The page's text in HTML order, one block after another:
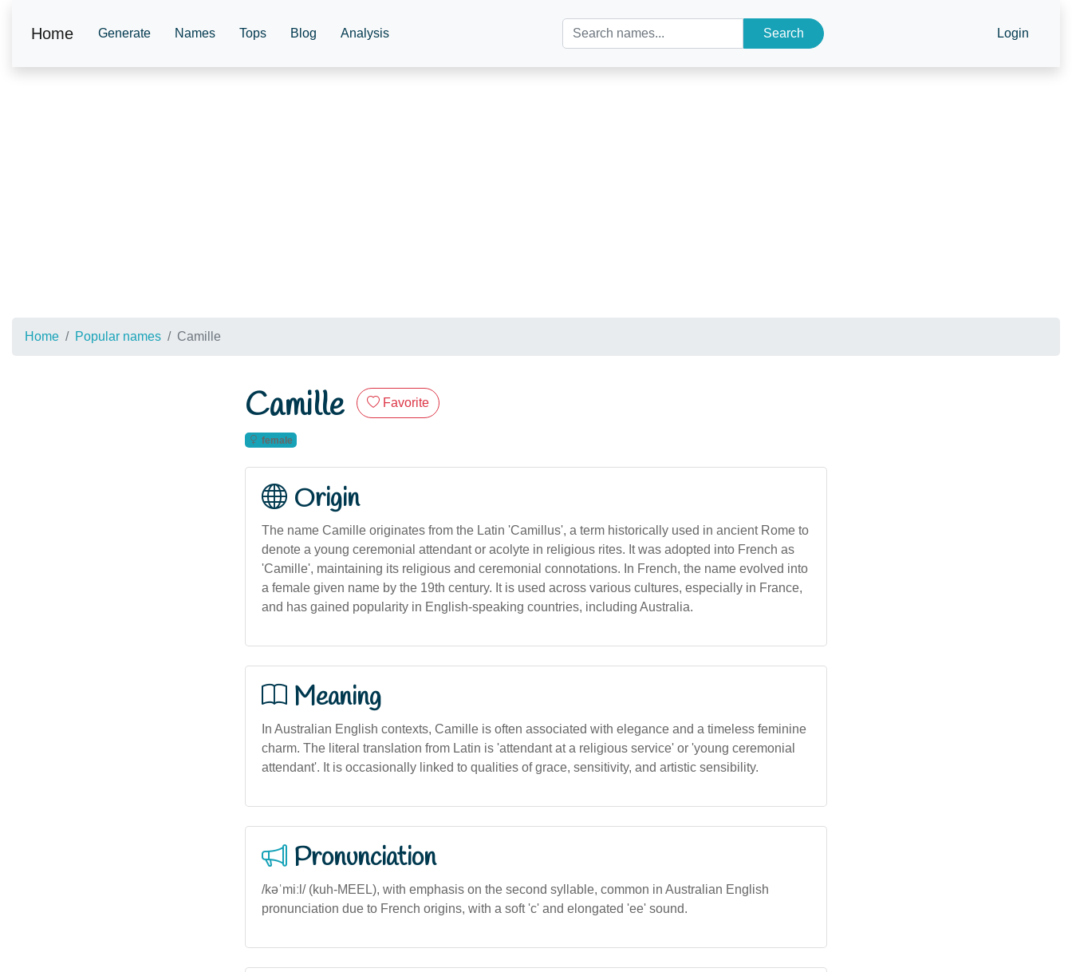
Home Generate Names Tops Blog Analysis Search Login
Home Popular names Camille
Camille Favorite
female
Origin
The name Camille originates from the Latin 'Camillus', a term historically used in ancient Rome to
denote a young ceremonial attendant or acolyte in religious rites. It was adopted into French as
'Camille', maintaining its religious and ceremonial connotations. In French, the name evolved into
a female given name by the 19th century. It is used across various cultures, especially in France,
and has gained popularity in English-speaking countries, including Australia.
Meaning
In Australian English contexts, Camille is often associated with elegance and a timeless feminine
charm. The literal translation from Latin is 'attendant at a religious service' or 'young ceremonial
attendant'. It is occasionally linked to qualities of grace, sensitivity, and artistic sensibility.
Pronunciation
/kəˈmiːl/ (kuh-MEEL), with emphasis on the second syllable, common in Australian English
pronunciation due to French origins, with a soft 'c' and elongated 'ee' sound.